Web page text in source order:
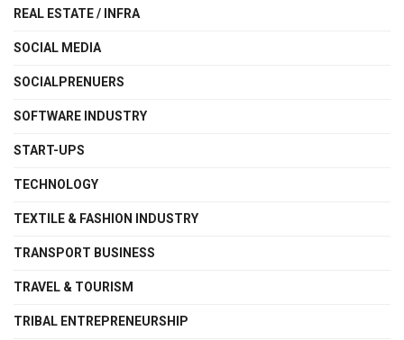
REAL ESTATE / INFRA
SOCIAL MEDIA
SOCIALPRENUERS
SOFTWARE INDUSTRY
START-UPS
TECHNOLOGY
TEXTILE & FASHION INDUSTRY
TRANSPORT BUSINESS
TRAVEL & TOURISM
TRIBAL ENTREPRENEURSHIP